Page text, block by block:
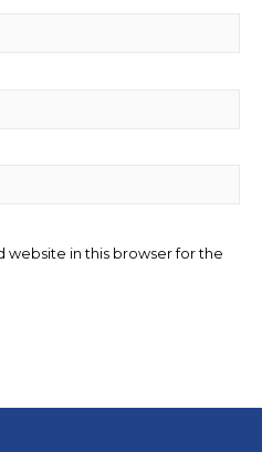
website in this browser for the